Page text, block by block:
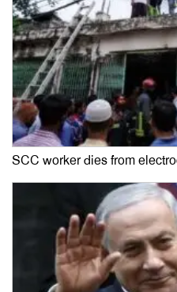
SCC worker dies from